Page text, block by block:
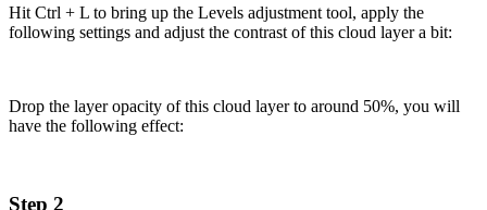
Hit Ctrl + L to bring up the Levels adjustment tool, apply the
following settings and adjust the contrast of this cloud layer a bit:
Drop the layer opacity of this cloud layer to around 50%, you will
have the following effect:
Step 2